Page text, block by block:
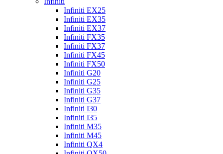
Infiniti EX25
Infiniti EX35
Infiniti EX37
Infiniti FX35
Infiniti FX37
Infiniti FX45
Infiniti FX50
Infiniti G20
Infiniti G25
Infiniti G35
Infiniti G37
Infiniti I30
Infiniti I35
Infiniti M35
Infiniti M45
Infiniti QX4